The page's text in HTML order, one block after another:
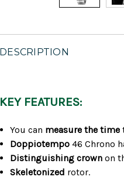
DESCRIPTION
KEY FEATURES:
You can measure the time
Doppiotempo 46 Chrono
Distinguishing crown on
Skeletonized rotor.